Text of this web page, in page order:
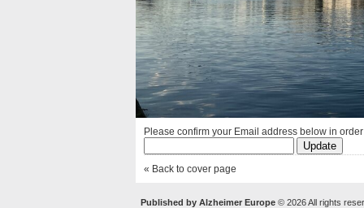
Please confirm your Email address below in
« Back to cover page
Published by Alzheimer Europe© 2026 All rights